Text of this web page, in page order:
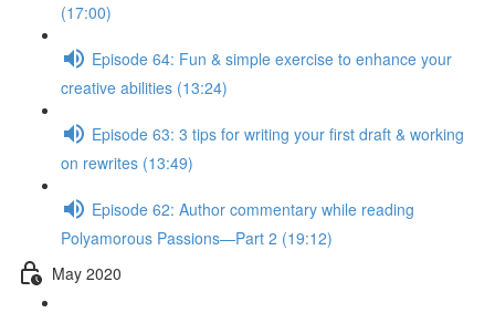
(17:00)
Episode 64: Fun & simple exercise to enhance your
creative abilities (13:24)
Episode 63: 3 tips for writing your first draft & working
on rewrites (13:49)
Episode 62: Author commentary while reading
Polyamorous Passions—Part 2 (19:12)
May 2020